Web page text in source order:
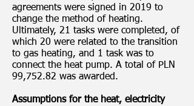
agreements were signed in 2019 to
change the method of heating.
Ultimately, 21 tasks were completed, of
which 20 were related to the transition
to gas heating, and 1 task was to
connect the heat pump. A total of PLN
99,752.82 was awarded.
Assumptions for the heat, electricity